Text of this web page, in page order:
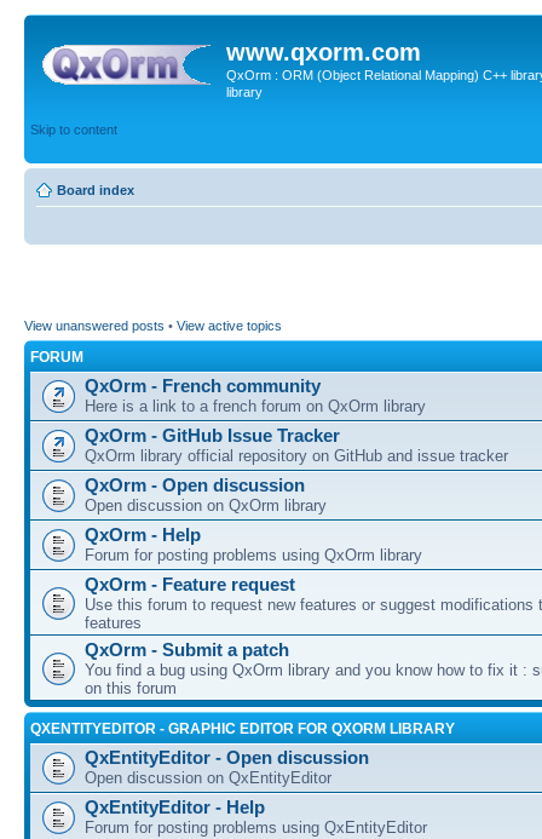
www.qxorm.com
QxOrm : ORM (Object Relational Mapping) C++
library
Skip to content
Board index
View unanswered posts • View active topics
FORUM
QxOrm - French community
Here is a link to a french forum on QxOrm library
QxOrm - GitHub Issue Tracker
QxOrm library official repository on GitHub and issue tracker
QxOrm - Open discussion
Open discussion on QxOrm library
QxOrm - Help
Forum for posting problems using QxOrm library
QxOrm - Feature request
Use this forum to request new features or suggest modifications
features
QxOrm - Submit a patch
You find a bug using QxOrm library and you know how to fix it :
on this forum
QXENTITYEDITOR - GRAPHIC EDITOR FOR QXORM LIBRARY
QxEntityEditor - Open discussion
Open discussion on QxEntityEditor
QxEntityEditor - Help
Forum for posting problems using QxEntityEditor